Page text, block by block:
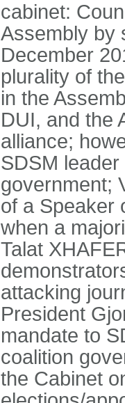
cabinet:
Assembly by
December
plurality of
in the
DUI, and the
alliance;
SDSM
government;
of a Speaker
when a
Talat
attacking
President
mandate to
coalition
the Cabinet